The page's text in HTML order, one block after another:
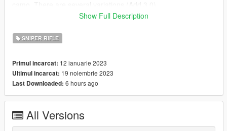
The scope has changed to a new one.(Add 3.0)
--Notice--
As a general rule, install all the mentioned meta, ydr, ytd.
from FluffyPlays22's FM Shared Lite [add-on component],
holographic sights are available. Details are in the read me.
Operation has been confirmed only in the story. Basically, we
do not support FiveM, etc., so please do it yourself.
weapon related crashes.
https://www.gta5-mods.com/tools/cweaponinfoblob-limit-
Show Full Description
SNIPER RIFLE
Primul incarcat: 12 ianuarie 2023
Ultimul incarcat: 19 noiembrie 2023
Last Downloaded: 6 hours ago
All Versions